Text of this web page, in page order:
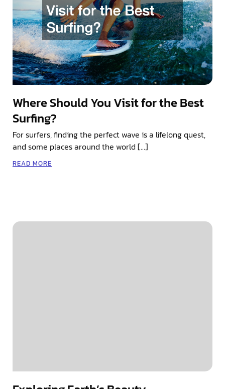
Where Should You Visit for the Best
Surfing?
For surfers, finding the perfect wave is a lifelong quest,
and some places around the world […]
READ MORE